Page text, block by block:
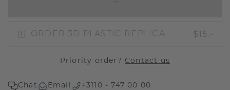
ORDER 3D PLASTIC REPLICA $15.-
Priority order? Contact us
Chat Email +3110 - 747 00 00